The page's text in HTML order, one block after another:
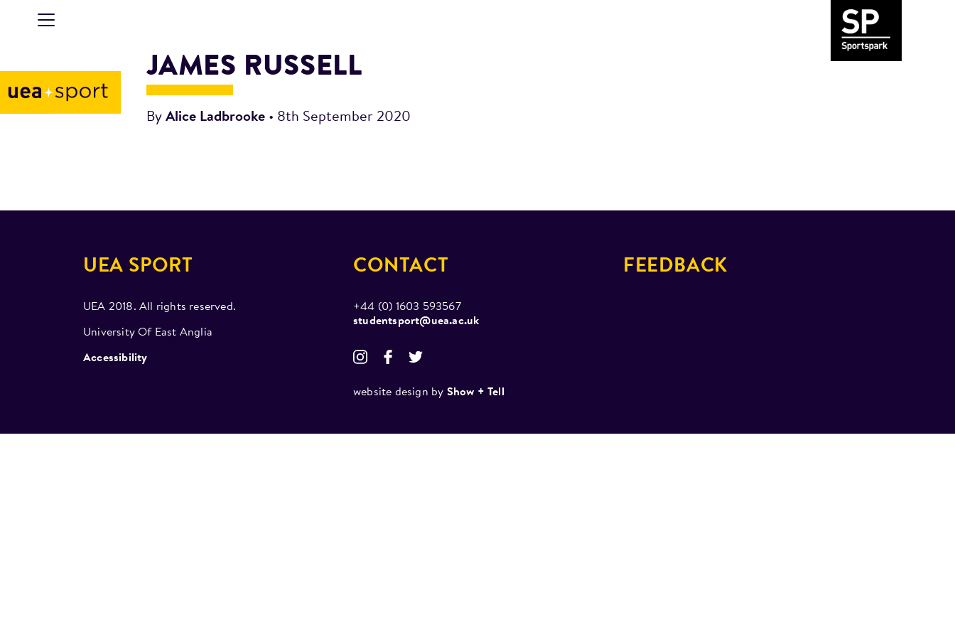
JAMES RUSSELL
ByAlice Ladbrooke • 8th September 2020
UEA SPORT
UEA 2018. All rights reserved.
University Of East Anglia
Accessibility
CONTACT
+44 (0) 1603 593567
studentsport@uea.ac.uk
website design by Show + Tell
FEEDBACK